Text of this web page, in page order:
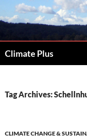
to
Climate Plus
Tag Archives:
CLIMATE CHANGE &